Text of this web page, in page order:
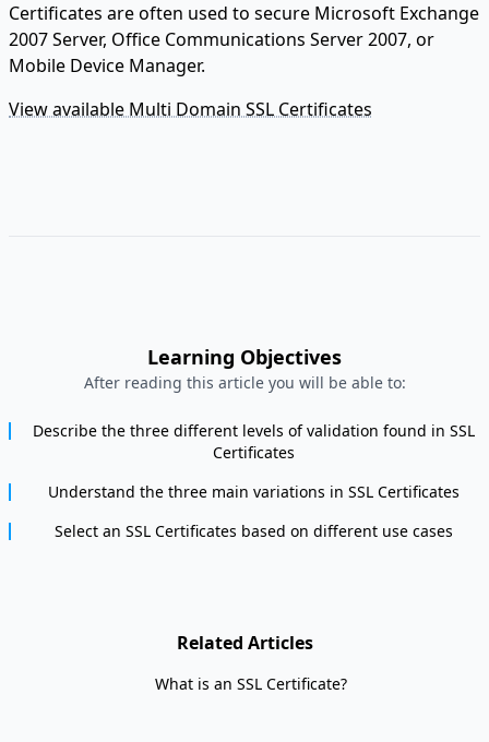
Learning Objectives
After reading this article you will be able to:
Describe the three different levels of validation found in SSL
Certificates
Understand the three main variations in SSL Certificates
Select an SSL Certificates based on different use cases
Related Articles
What is an SSL Certificate?
Certificates are often used to secure Microsoft Exchange
2007 Server, Office Communications Server 2007, or
Mobile Device Manager.
View available Multi Domain SSL Certificates